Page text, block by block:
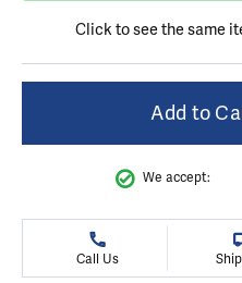
Click to see the same
Add to
We accept:
Call Us